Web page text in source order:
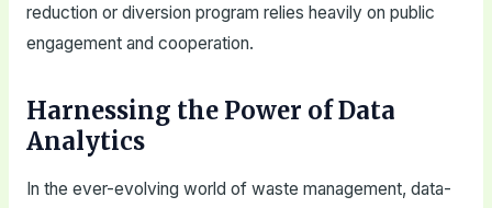
reduction or diversion program relies heavily on public
engagement and cooperation.
Harnessing the Power of Data
Analytics
In the ever-evolving world of waste management, data-